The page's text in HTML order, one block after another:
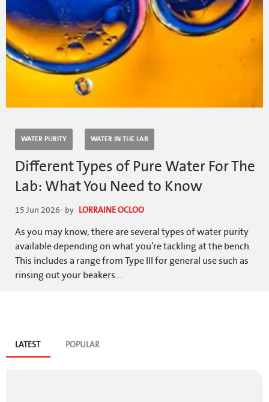
WATER PURITY WATER IN THE LAB
Different Types of Pure Water For The
Lab: What You Need to Know
15 Jun 2026- by LORRAINE OCLOO
As you may know, there are several types of water purity
available depending on what you’re tackling at the bench.
This includes a range from Type III for general use such as
rinsing out your beakers...
Blog
LATEST(ACTIVE
TAB)
POPULAR